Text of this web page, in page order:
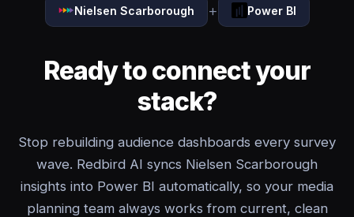
Nielsen Scarborough + Power BI
Ready to connect your
stack?
Stop rebuilding audience dashboards every survey
wave. Redbird AI syncs Nielsen Scarborough
insights into Power BI automatically, so your media
planning team always works from current, clean